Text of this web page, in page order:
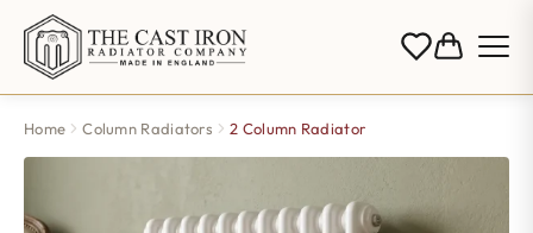
Home Column Radiators 2 Column Radiator